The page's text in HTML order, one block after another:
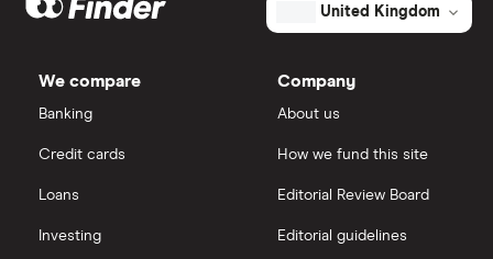
United Kingdom
We compare
Banking
Credit cards
Loans
Investing
Company
About us
How we fund this site
Editorial Review Board
Editorial guidelines